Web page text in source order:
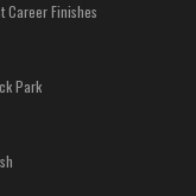
Career Finishes
Park